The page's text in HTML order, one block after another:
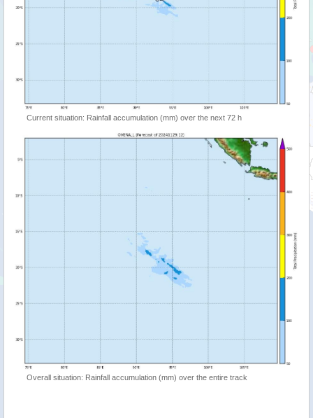
Current situation: Rainfall accumulation (mm) over the next 72 h
Overall situation: Rainfall accumulation (mm) over the entire track